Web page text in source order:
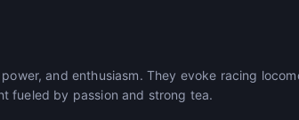
and enthusiasm. They evoke racing
fueled by passion and strong tea.